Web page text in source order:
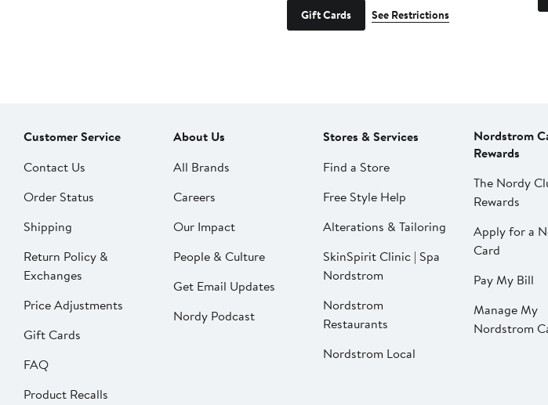
Gift Cards See Restrictions
Customer Service
Contact Us
Order Status
Shipping
Return Policy &
Exchanges
Price Adjustments
Gift Cards
FAQ
Product Recalls
About Us
All Brands
Careers
Our Impact
People & Culture
Get Email Updates
Nordy Podcast
Stores & Services
Find a Store
Free Style Help
Alterations & Tailoring
SkinSpirit Clinic | Spa
Nordstrom
Nordstrom
Restaurants
Nordstrom Local
Nordstrom
Rewards
The Nordy
Rewards
Apply for a
Card
Pay My Bill
Manage My
Nordstrom